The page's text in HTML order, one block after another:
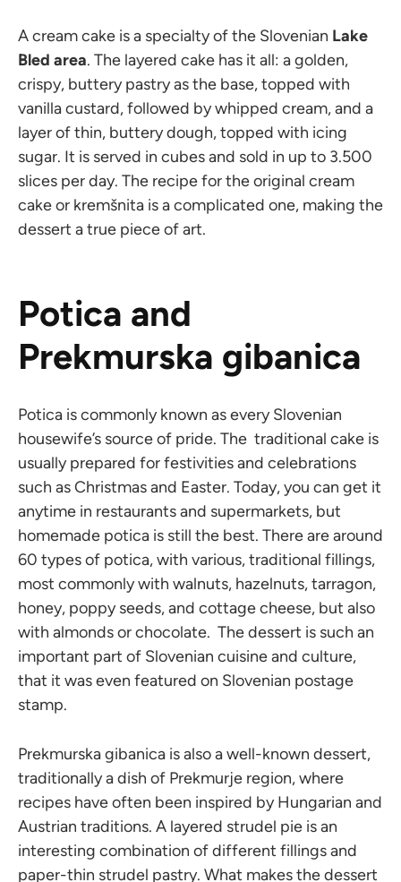
A cream cake is a specialty of the Slovenian Lake
Bled area. The layered cake has it all: a golden,
crispy, buttery pastry as the base, topped with
vanilla custard, followed by whipped cream, and a
layer of thin, buttery dough, topped with icing
sugar. It is served in cubes and sold in up to 3.500
slices per day. The recipe for the original cream
cake or kremšnita is a complicated one, making the
dessert a true piece of art.
Potica and
Prekmurska gibanica
Potica is commonly known as every Slovenian
housewife’s source of pride. The traditional cake is
usually prepared for festivities and celebrations
such as Christmas and Easter. Today, you can get it
anytime in restaurants and supermarkets, but
homemade potica is still the best. There are around
60 types of potica, with various, traditional fillings,
most commonly with walnuts, hazelnuts, tarragon,
honey, poppy seeds, and cottage cheese, but also
with almonds or chocolate. The dessert is such an
important part of Slovenian cuisine and culture,
that it was even featured on Slovenian postage
stamp.
Prekmurska gibanica is also a well-known dessert,
traditionally a dish of Prekmurje region, where
recipes have often been inspired by Hungarian and
Austrian traditions. A layered strudel pie is an
interesting combination of different fillings and
paper-thin strudel pastry. What makes the dessert